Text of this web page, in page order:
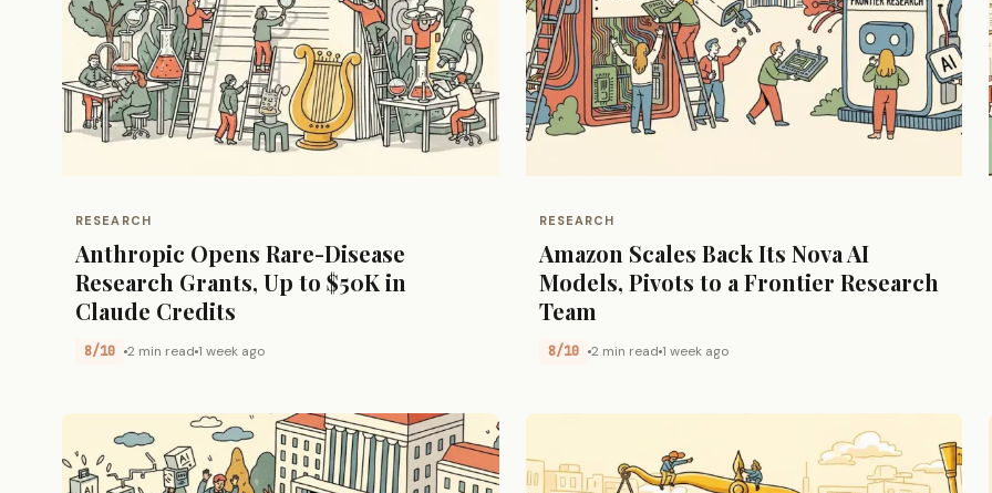
RESEARCH
Anthropic Opens Rare-Disease
Research Grants, Up to $50K in
Claude Credits
8/10 2 min read 1 week ago
RESEARCH
Amazon Scales Back Its Nova AI
Models, Pivots to a Frontier Research
Team
8/10 2 min read 1 week ago